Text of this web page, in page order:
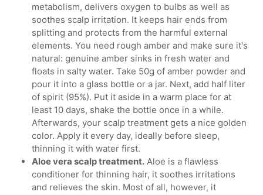
metabolism, delivers oxygen to bulbs as well as
soothes scalp irritation. It keeps hair ends from
splitting and protects from the harmful external
elements. You need rough amber and make sure it's
natural: genuine amber sinks in fresh water and
floats in salty water. Take 50g of amber powder and
pour it into a glass bottle or a jar. Next, add half liter
of spirit (95%). Put it aside in a warm place for at
least 10 days, shake the bottle once in a while.
Afterwards, your scalp treatment gets a nice golden
color. Apply it every day, ideally before sleep,
thinning it with water first.
Aloe vera scalp treatment. Aloe is a flawless
conditioner for thinning hair, it soothes irritations
and relieves the skin. Most of all, however, it